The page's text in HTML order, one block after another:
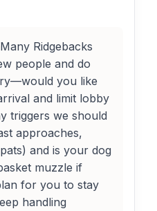
Ridgebacks
people and do
you like
and limit lobby
triggers we should
approaches,
and is your dog
muzzle if
for you to stay
handling